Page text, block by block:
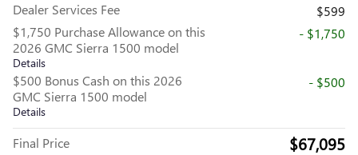
Dealer Services Fee
$599
$1,750 Purchase Allowance on this
2026 GMC Sierra 1500 model
Details
- $1,750
$500 Bonus Cash on this 2026
GMC Sierra 1500 model
Details
- $500
Final Price $67,095